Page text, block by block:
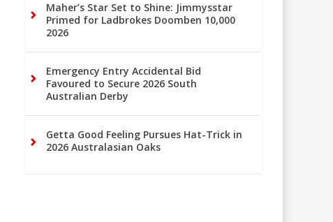
Maher’s Star Set to Shine: Jimmysstar
Primed for Ladbrokes Doomben 10,000
2026
Emergency Entry Accidental Bid
Favoured to Secure 2026 South
Australian Derby
Getta Good Feeling Pursues Hat-Trick in
2026 Australasian Oaks